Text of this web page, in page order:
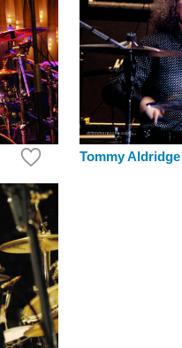
Tommy Aldridge